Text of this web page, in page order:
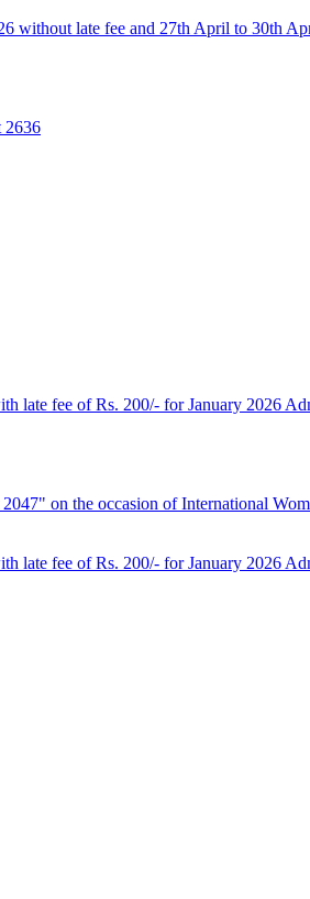
without late fee and 27th April to 30th
2636
late fee of Rs. 200/- for January 2026
on the occasion of International
late fee of Rs. 200/- for January 2026